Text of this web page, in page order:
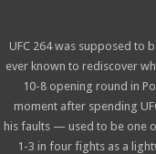
UFC 264 was supposed to
ever known to rediscover
10-8 opening round in
moment after spending
his faults — used to be one
1-3 in four fights as a